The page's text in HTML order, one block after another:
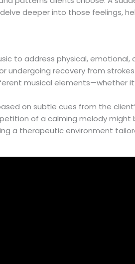
deeper into those feelings,
to address physical, emotional,
undergoing recovery from
musical elements—whether
on subtle cues from the
of a calming melody
a therapeutic environment